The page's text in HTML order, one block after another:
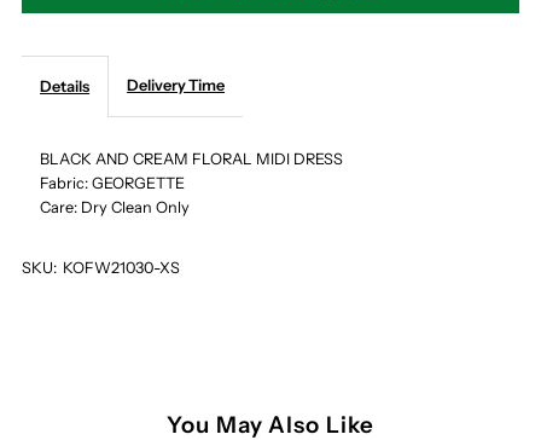
FLORAL
MIDI
DRESS
MIDI
Details Delivery Time
BLACK AND CREAM FLORAL MIDI DRESS
Fabric: GEORGETTE
Care: Dry Clean Only
SKU: KOFW21030-XS
You May Also Like